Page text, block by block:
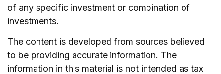
of any specific investment or combination of
investments.
The content is developed from sources believed
to be providing accurate information. The
information in this material is not intended as tax